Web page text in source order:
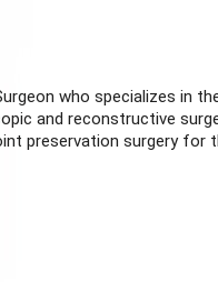
who specializes in
and reconstructive
preservation surgery for